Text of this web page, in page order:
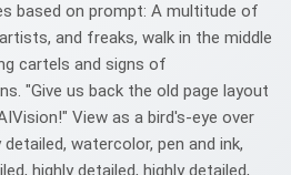
based on prompt: A multitude of
and freaks, walk in the middle
cartels and signs of
"Give us back the old page layout
View as a bird's-eye over
watercolor, pen and ink,
highly detailed, highly detailed,